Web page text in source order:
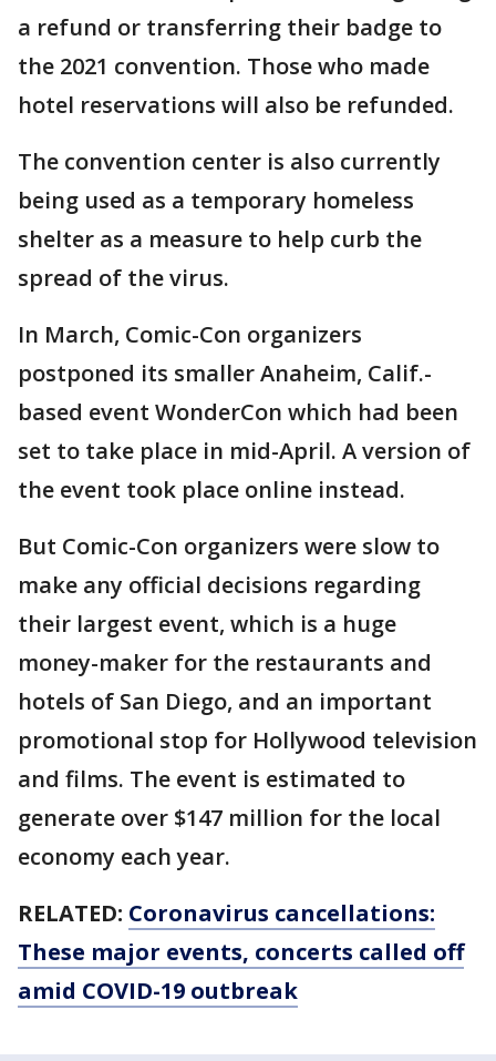
a refund or transferring their badge to
the 2021 convention. Those who made
hotel reservations will also be refunded.
The convention center is also currently
being used as a temporary homeless
shelter as a measure to help curb the
spread of the virus.
In March, Comic-Con organizers
postponed its smaller Anaheim, Calif.-
based event WonderCon which had been
set to take place in mid-April. A version of
the event took place online instead.
But Comic-Con organizers were slow to
make any official decisions regarding
their largest event, which is a huge
money-maker for the restaurants and
hotels of San Diego, and an important
promotional stop for Hollywood television
and films. The event is estimated to
generate over $147 million for the local
economy each year.
RELATED: Coronavirus cancellations:
These major events, concerts called off
amid COVID-19 outbreak